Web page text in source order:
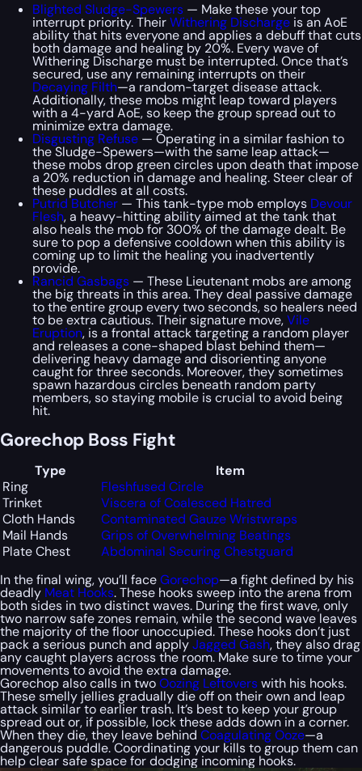
Blighted Sludge-Spewers — Make these your top
interrupt priority. TheirWithering Discharge is an AoE
ability that hits everyone and applies a debuff that cuts
both damage and healing by 20%. Every wave of
Withering Discharge must be interrupted. Once that’s
secured, use any remaining interrupts on their
Decaying Filth—a random-target disease attack.
Additionally, these mobs might leap toward players
with a 4-yard AoE, so keep the group spread out to
minimize extra damage.
Disgusting Refuse — Operating in a similar fashion to
the Sludge-Spewers—with the same leap attack—
these mobs drop green circles upon death that impose
a 20% reduction in damage and healing. Steer clear of
these puddles at all costs.
Putrid Butcher — This tank-type mob employs Devour
Flesh, a heavy-hitting ability aimed at the tank that
also heals the mob for 300% of the damage dealt. Be
sure to pop a defensive cooldown when this ability is
coming up to limit the healing you inadvertently
provide.
Rancid Gasbags — These Lieutenant mobs are among
the big threats in this area. They deal passive damage
to the entire group every two seconds, so healers need
to be extra cautious. Their signature move,Vile
Eruption, is a frontal attack targeting a random player
and releases a cone-shaped blast behind them—
delivering heavy damage and disorienting anyone
caught for three seconds. Moreover, they sometimes
spawn hazardous circles beneath random party
members, so staying mobile is crucial to avoid being
hit.
Gorechop Boss Fight
Type
Item
Ring
Fleshfused Circle
Trinket
Viscera of Coalesced Hatred
Cloth Hands
Contaminated Gauze Wristwraps
Mail Hands
Grips of Overwhelming Beatings
Plate Chest
Abdominal Securing Chestguard
In the final wing, you’ll faceGorechop—a fight defined by his
deadly Meat Hooks. These hooks sweep into the arena from
both sides in two distinct waves. During the first wave, only
two narrow safe zones remain, while the second wave leaves
the majority of the floor unoccupied. These hooks don’t just
pack a serious punch and applyJagged Gash, they also drag
any caught players across the room. Make sure to time your
movements to avoid the extra damage.
Gorechop also calls in twoOozing Leftoverswith his hooks.
These smelly jellies gradually die off on their own and leap
attack similar to earlier trash. It’s best to keep your group
spread out or, if possible, lock these adds down in a corner.
When they die, they leave behind Coagulating Ooze—a
dangerous puddle. Coordinating your kills to group them can
help clear safe space for dodging incoming hooks.